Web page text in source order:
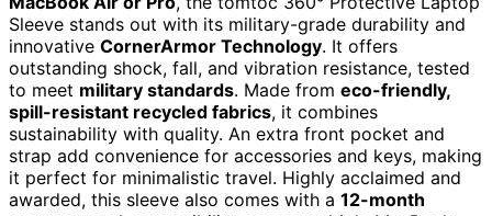
Sleeve stands out with its military-grade durability and
innovative CornerArmor Technology. It offers
outstanding shock, fall, and vibration resistance, tested
to meet military standards. Made from eco-friendly,
spill-resistant recycled fabrics, it combines
sustainability with quality. An extra front pocket and
strap add convenience for accessories and keys, making
it perfect for minimalistic travel. Highly acclaimed and
awarded, this sleeve also comes with a 12-month